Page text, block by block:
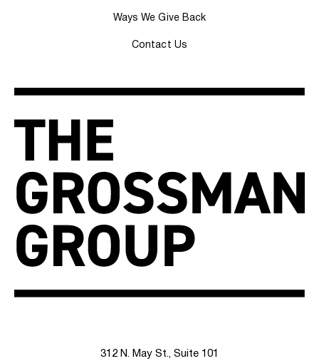
Ways We Give Back
Contact Us
312 N. May St., Suite 101